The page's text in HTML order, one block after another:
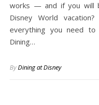
works — and if you will
Disney World
everything you need
Dining…
ByDining at Disney